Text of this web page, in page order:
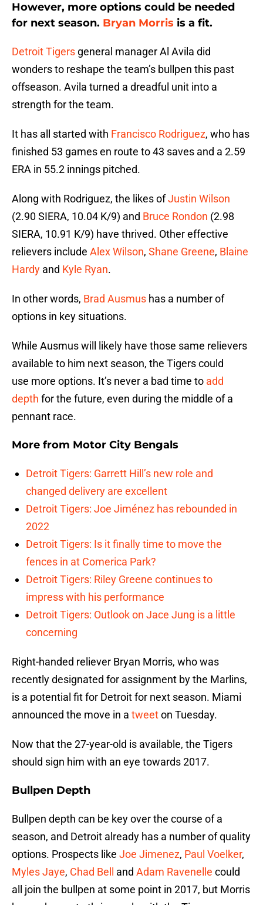
However, more options could be needed
for next season. Bryan Morris is a fit.
Detroit Tigers general manager Al Avila did
wonders to reshape the team’s bullpen this past
offseason. Avila turned a dreadful unit into a
strength for the team.
It has all started with Francisco Rodriguez, who has
finished 53 games en route to 43 saves and a 2.59
ERA in 55.2 innings pitched.
Along with Rodriguez, the likes ofJustin Wilson
(2.90 SIERA, 10.04 K/9) and Bruce Rondon (2.98
SIERA, 10.91 K/9) have thrived. Other effective
relievers include Alex Wilson, Shane Greene, Blaine
Hardy and Kyle Ryan.
In other words, Brad Ausmus has a number of
options in key situations.
While Ausmus will likely have those same relievers
available to him next season, the Tigers could
use more options. It’s never a bad time to add
depth for the future, even during the middle of a
pennant race.
More from Motor City Bengals
Detroit Tigers: Garrett Hill’s new role and
changed delivery are excellent
Detroit Tigers: Joe Jiménez has rebounded in
2022
Detroit Tigers: Is it finally time to move the
fences in at Comerica Park?
Detroit Tigers: Riley Greene continues to
impress with his performance
Detroit Tigers: Outlook on Jace Jung is a little
concerning
Right-handed reliever Bryan Morris, who was
recently designated for assignment by the Marlins,
is a potential fit for Detroit for next season. Miami
announced the move in a tweeton Tuesday.
Now that the 27-year-old is available, the Tigers
should sign him with an eye towards 2017.
Bullpen Depth
Bullpen depth can be key over the course of a
season, and Detroit already has a number of quality
options. Prospects like Joe Jimenez, Paul Voelker,
Myles Jaye, Chad Bell and Adam Ravenelle could
all join the bullpen at some point in 2017, but Morris